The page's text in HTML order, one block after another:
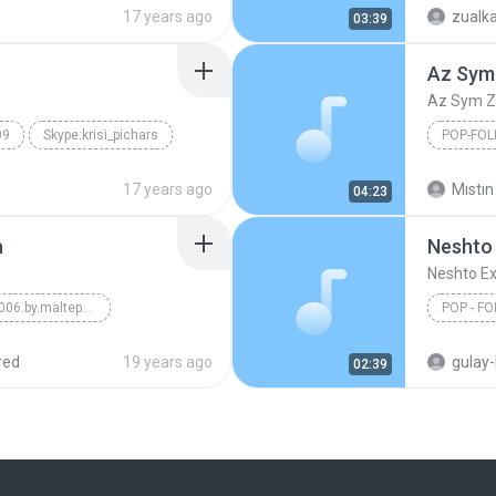
17 years ago 03:39
Skype:krisi_pichars
17 years ago 04:23
Az
Az Sym
POP-
Volkan Konak 2006.by.maltepe32
19 years ago 02:39
Neshto
POP -